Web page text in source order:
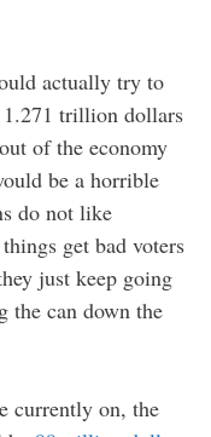
actually try to
trillion dollars
of the economy
be a horrible
do not like
get bad voters
just keep going
the can down the
currently on, the